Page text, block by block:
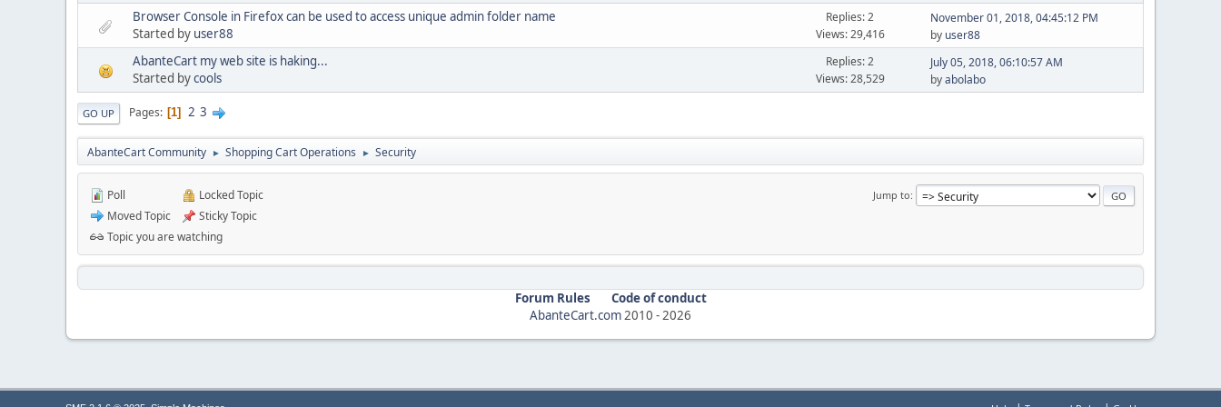
Browser Console in Firefox can be used to access unique admin folder name
Started by user88
Replies: 2
Views: 29,416
November 01, 2018, 04:45:12 PM
by user88
AbanteCart my web site is haking...
Started bycools
Replies: 2
Views: 28,529
July 05, 2018, 06:10:57 AM
byabolabo
GO UP Pages 1 2 3
AbanteCart Community ► Shopping Cart Operations ► Security
Jump to
Poll
Moved Topic
Locked Topic
Sticky Topic
Topic you are watching
Forum Rules
Code of conduct
AbanteCart.com 2010 - 2026